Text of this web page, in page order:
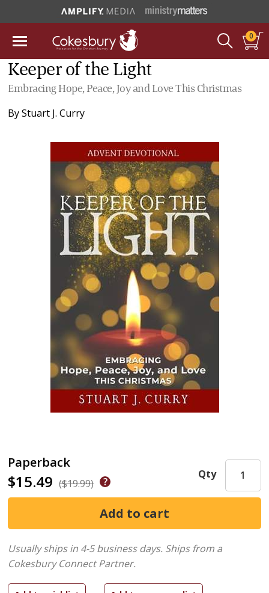
0
Keeper of the Light
Embracing Hope, Peace, Joy and Love This Christmas
ByStuart J. Curry
Paperback
$15.49 ($19.99)
Qty
Usually ships in 4-5 business days. Ships from a
Cokesbury Connect Partner.